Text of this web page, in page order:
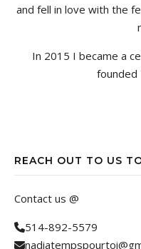
and fell in love with the
In 2015 I became a
founded
REACH OUT TO US
Contact us @
514-892-5579